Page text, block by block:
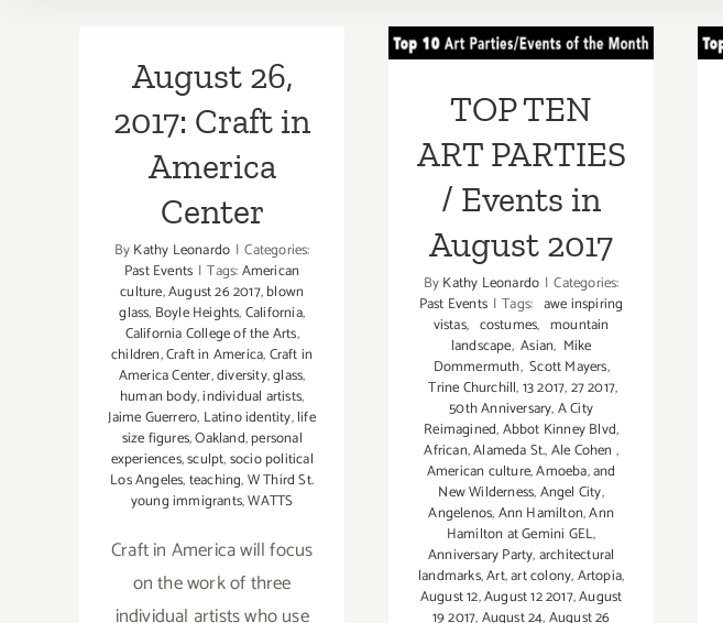
August 26,
2017: Craft in
America
Center
ByKathy Leonardo | Categories:
Past Events | Tags:American
culture,August 26 2017,blown
glass, Boyle Heights,California,
California College of the Arts,
children,Craft in America,Craft in
America Center,diversity,glass,
human body,individual artists,
Jaime Guerrero, Latino identity,life
size figures,Oakland,personal
experiences,sculpt,socio political
Los Angeles,teaching,W Third St.
young immigrants,WATTS
Craft in America will focus
on the work of three
individual artists who use
PARTIES /
August 2017
TOP TEN
ART PARTIES
/ Events in
August 2017
ByKathy Leonardo | Categories:
Past Events | Tags: awe inspiring
vistas, costumes, mountain
landscape, Asian, Mike
Dommermuth, Scott Mayers,
Trine Churchill,13 2017,27 2017,
50th Anniversary,A City
Reimagined,Abbot Kinney Blvd,
African,Alameda St.,Ale Cohen ,
American culture,Amoeba,and
New Wilderness,Angel City,
Angelenos,Ann Hamilton,Ann
Hamilton at Gemini GEL,
Anniversary Party,architectural
landmarks,Art,art colony,Artopia,
August 12,August 12 2017,August
19 2017,August 24,August 26